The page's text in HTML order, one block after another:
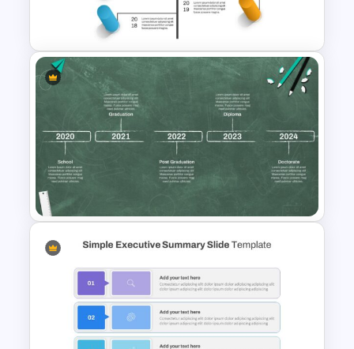
Block Timeline Slide Template
Creative Timeline Slide
Template
Education Timeline